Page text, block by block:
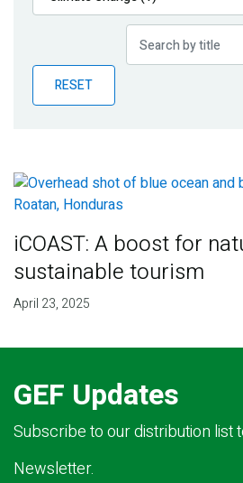
Publications
Partner News
RESET
iCOAST: A boost for
sustainable tourism
April 23, 2025
GEF Updates
Subscribe to our distribution list
Newsletter.